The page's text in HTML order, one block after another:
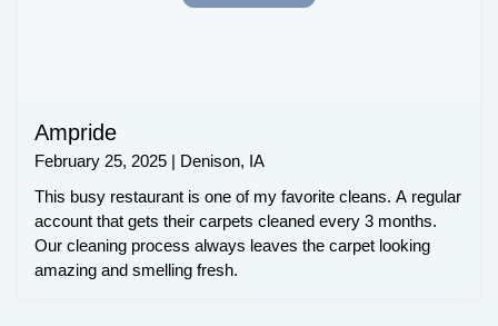
Ampride
February 25, 2025 | Denison, IA
This busy restaurant is one of my favorite cleans. A regular
account that gets their carpets cleaned every 3 months.
Our cleaning process always leaves the carpet looking
amazing and smelling fresh.